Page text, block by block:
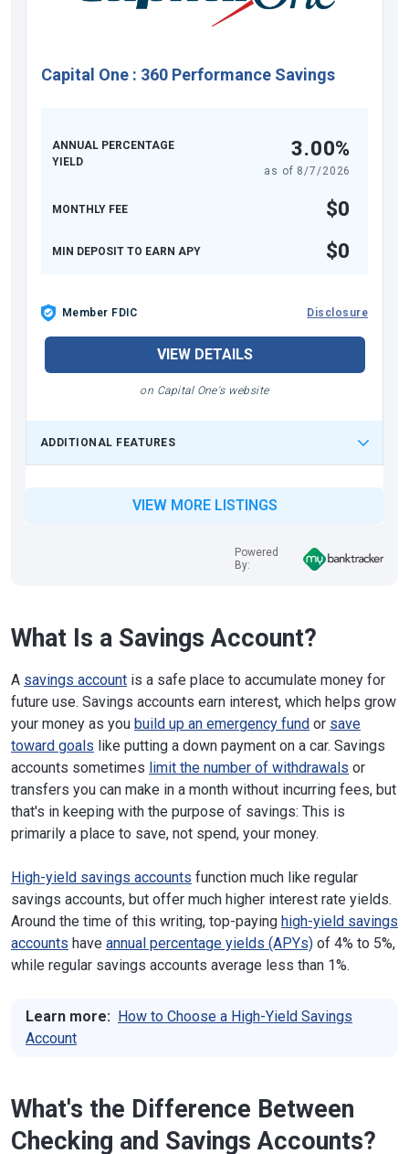
Capital One : 360 Performance Savings
ANNUAL PERCENTAGE
YIELD
3.00%
as of 8/7/2026
MONTHLY FEE $0
MIN DEPOSIT TO EARN APY $0
Member FDIC Disclosure
VIEW DETAILS
on Capital One's website
ADDITIONAL FEATURES
VIEW MORE LISTINGS
Powered
By:
What Is a Savings Account?
A savings account is a safe place to accumulate money for
future use. Savings accounts earn interest, which helps grow
your money as you build up an emergency fund or save
toward goals like putting a down payment on a car. Savings
accounts sometimes limit the number of withdrawals or
transfers you can make in a month without incurring fees, but
that's in keeping with the purpose of savings: This is
primarily a place to save, not spend, your money.
High-yield savings accounts function much like regular
savings accounts, but offer much higher interest rate yields.
Around the time of this writing, top-paying high-yield savings
accounts have annual percentage yields (APYs) of 4% to 5%,
while regular savings accounts average less than 1%.
Learn more: How to Choose a High-Yield Savings
Account
What's the Difference Between
Checking and Savings Accounts?